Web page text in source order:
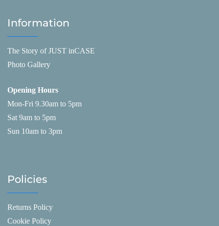
Information
The Story of JUST inCASE
Photo Gallery
Opening Hours
Mon-Fri 9.30am to 5pm
Sat 9am to 5pm
Sun 10am to 3pm
Policies
Returns Policy
Cookie Policy